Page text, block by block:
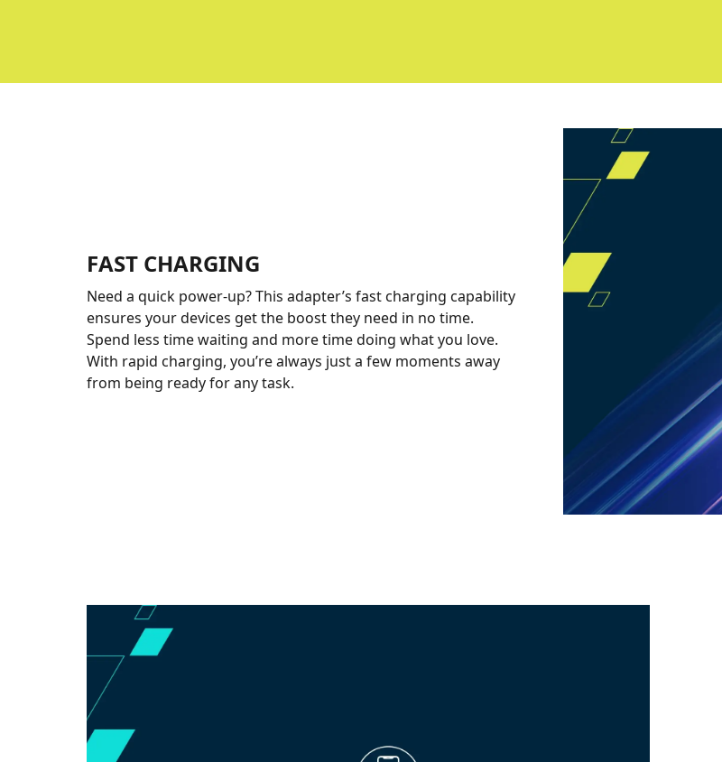
FAST CHARGING
Need a quick power-up? This adapter’s fast charging capability
ensures your devices get the boost they need in no time.
Spend less time waiting and more time doing what you love.
With rapid charging, you’re always just a few moments away
from being ready for any task.